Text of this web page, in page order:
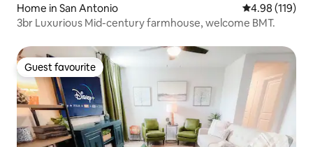
Home in San Antonio 4.98 out of 5
4.98 (119)
3br Luxurious Mid-century farmhouse, welcome BMT.
Guest favourite
Guest favourite